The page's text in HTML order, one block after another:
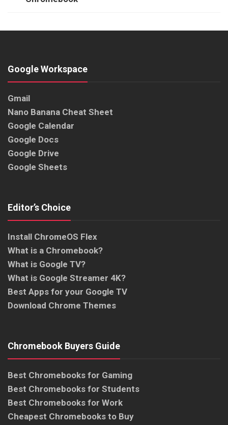
Google Workspace
Gmail
Nano Banana Cheat Sheet
Google Calendar
Google Docs
Google Drive
Google Sheets
Editor’s Choice
Install ChromeOS Flex
What is a Chromebook?
What is Google TV?
What is Google Streamer 4K?
Best Apps for your Google TV
Download Chrome Themes
Chromebook Buyers Guide
Best Chromebooks for Gaming
Best Chromebooks for Students
Best Chromebooks for Work
Cheapest Chromebooks to Buy